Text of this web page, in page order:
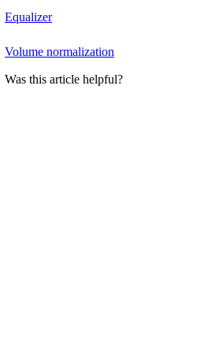
Equalizer
Volume normalization
Was this article helpful?